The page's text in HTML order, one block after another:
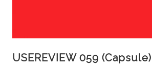
USEREVIEW 059